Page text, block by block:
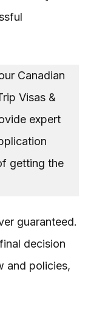
Canadian
Visas &
expert
getting the
guaranteed.
decision
and policies,